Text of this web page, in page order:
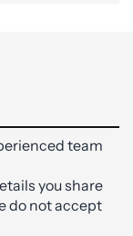
team
you share
do not accept